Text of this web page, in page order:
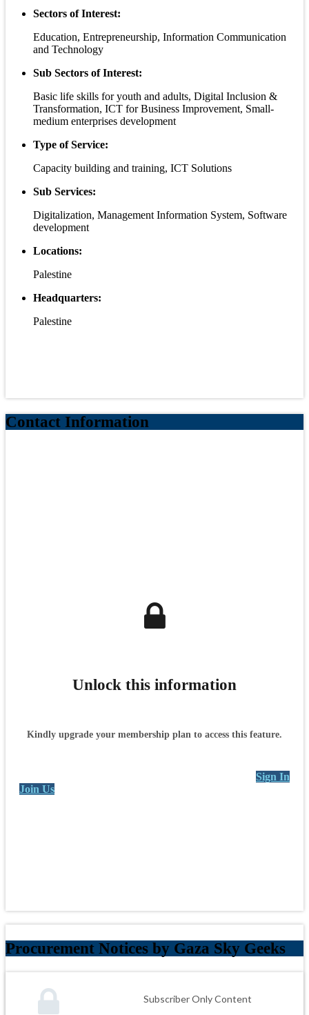
Sectors of Interest:
Education, Entrepreneurship, Information Communication
and Technology
Sub Sectors of Interest:
Basic life skills for youth and adults, Digital Inclusion &
Transformation, ICT for Business Improvement, Small-
medium enterprises development
Type of Service:
Capacity building and training, ICT Solutions
Sub Services:
Digitalization, Management Information System, Software
development
Locations:
Palestine
Headquarters:
Palestine
Contact Information
Unlock this information
Kindly upgrade your membership plan to access this feature.
Sign In
Join Us
Procurement Notices by Gaza Sky Geeks
Subscriber Only Content